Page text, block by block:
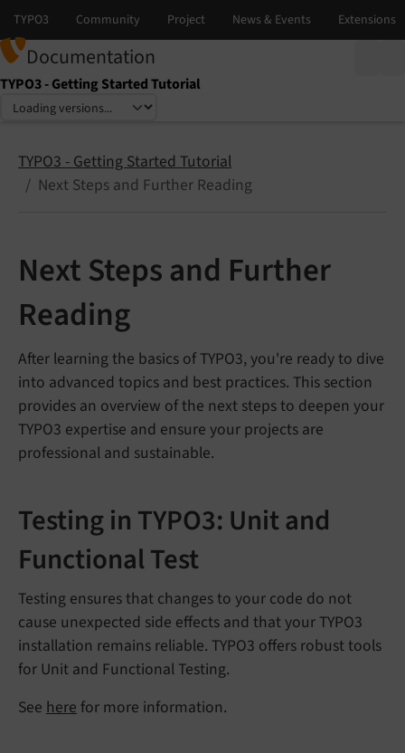
Documentation
TYPO3 - Getting Started Tutorial
Select language
Select version
TYPO3 - Getting Started Tutorial
Next Steps and Further Reading
Next Steps and Further
Reading
After learning the basics of TYPO3, you're ready to dive
into advanced topics and best practices. This section
provides an overview of the next steps to deepen your
TYPO3 expertise and ensure your projects are
professional and sustainable.
Testing in TYPO3: Unit and
Functional Test
Testing ensures that changes to your code do not
cause unexpected side effects and that your TYPO3
installation remains reliable. TYPO3 offers robust tools
for Unit and Functional Testing.
See here for more information.